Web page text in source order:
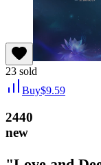
23 sold
Buy$9.59
2440
new